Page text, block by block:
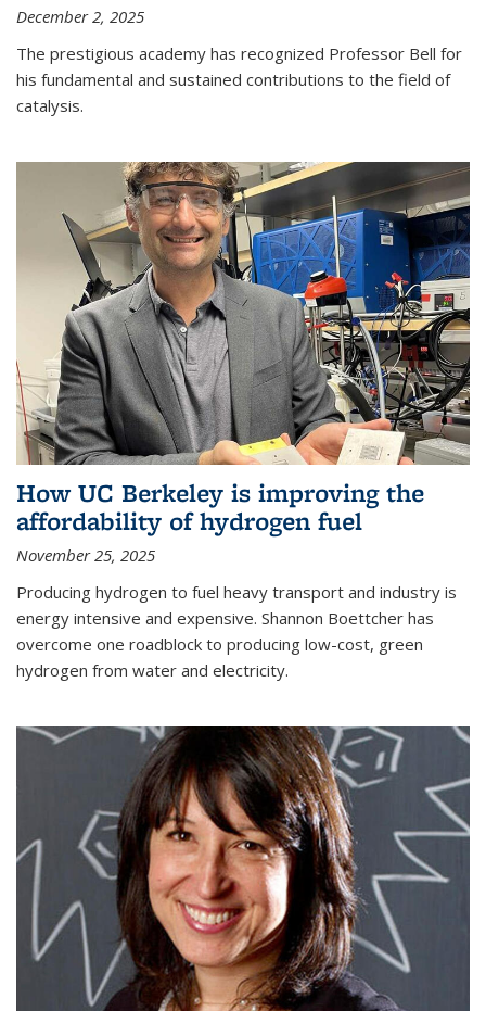
December 2, 2025
The prestigious academy has recognized Professor Bell for
his fundamental and sustained contributions to the field of
catalysis.
How UC Berkeley is improving the
affordability of hydrogen fuel
November 25, 2025
Producing hydrogen to fuel heavy transport and industry is
energy intensive and expensive. Shannon Boettcher has
overcome one roadblock to producing low-cost, green
hydrogen from water and electricity.